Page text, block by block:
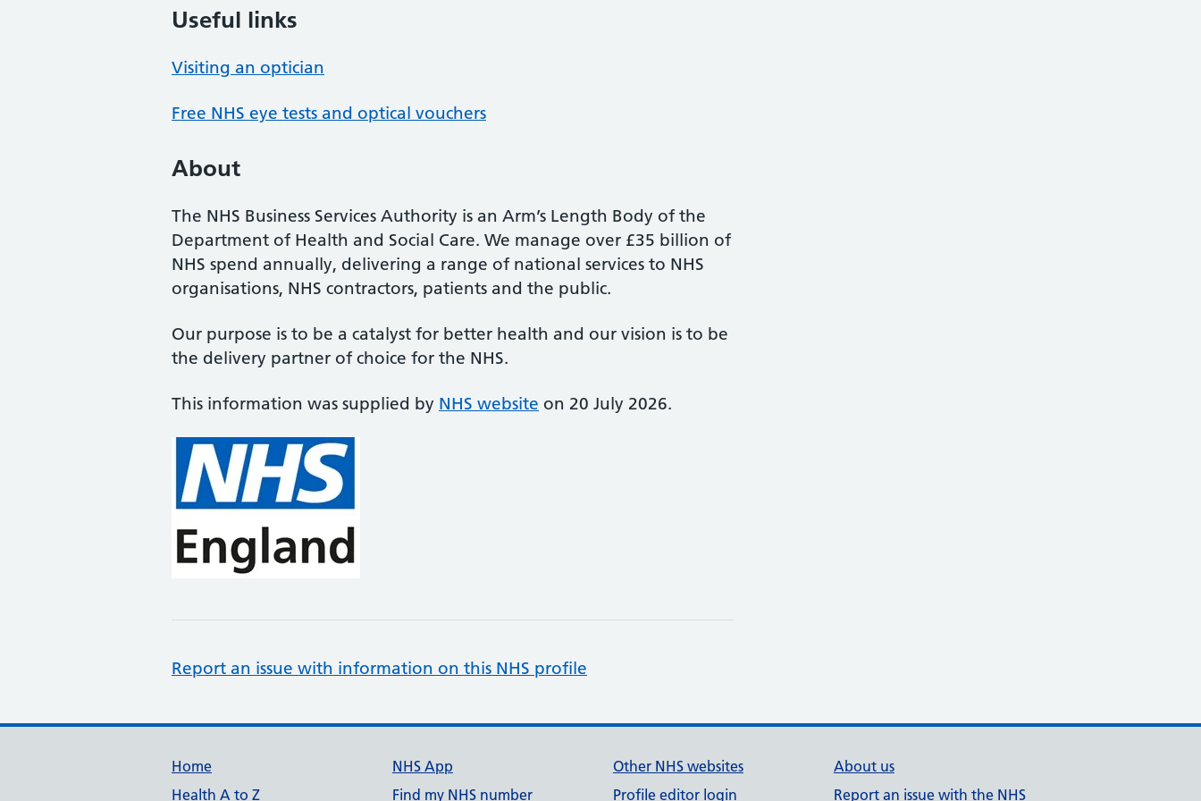
Useful links
Visiting an optician
Free NHS eye tests and optical vouchers
About
The NHS Business Services Authority is an Arm’s Length Body of the
Department of Health and Social Care. We manage over £35 billion of
NHS spend annually, delivering a range of national services to NHS
organisations, NHS contractors, patients and the public.
Our purpose is to be a catalyst for better health and our vision is to be
the delivery partner of choice for the NHS.
This information was supplied by NHS website on 20 July 2026.
Report an issue with information on this NHS profile
Support links
Home
Health A to Z
NHS App
Find my NHS number
Other NHS websites
Profile editor login
About us
Report an issue with the NHS